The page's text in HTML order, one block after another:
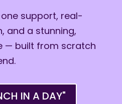
support, real-
and a stunning,
— built from scratch
IN A DAY"